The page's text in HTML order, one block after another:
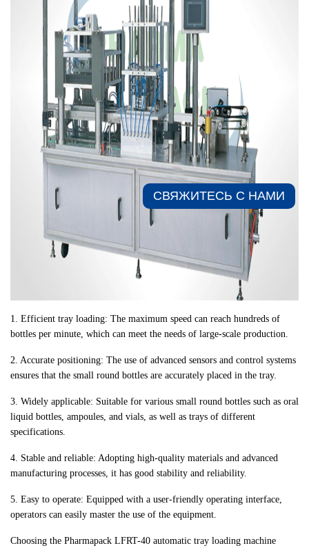
1. Efficient tray loading: The maximum speed can reach hundreds of
bottles per minute, which can meet the needs of large-scale production.
2. Accurate positioning: The use of advanced sensors and control systems
ensures that the small round bottles are accurately placed in the tray.
3. Widely applicable: Suitable for various small round bottles such as oral
liquid bottles, ampoules, and vials, as well as trays of different
specifications.
4. Stable and reliable: Adopting high-quality materials and advanced
manufacturing processes, it has good stability and reliability.
5. Easy to operate: Equipped with a user-friendly operating interface,
operators can easily master the use of the equipment.
Choosing the Pharmapack LFRT-40 automatic tray loading machine
СВЯЖИТЕСЬ С НАМИ​